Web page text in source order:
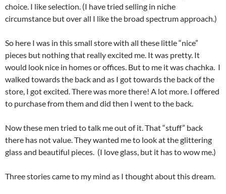
choice. I like selection. (I have tried selling in niche
circumstance but over all I like the broad spectrum approach.)
So here I was in this small store with all these little “nice”
pieces but nothing that really excited me. It was pretty. It
would look nice in homes or offices. But to me it was chachka. I
walked towards the back and as I got towards the back of the
store, I got excited. There was more there! A lot more. I offered
to purchase from them and did then I went to the back.
Now these men tried to talk me out of it. That “stuff” back
there has not value. They wanted me to look at the glittering
glass and beautiful pieces. (I love glass, but it has to wow me.)
Three stories came to my mind as I thought about this dream.